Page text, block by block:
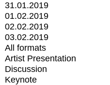
31.01.2019
01.02.2019
02.02.2019
03.02.2019
All formats
Artist Presentation
Discussion
Keynote